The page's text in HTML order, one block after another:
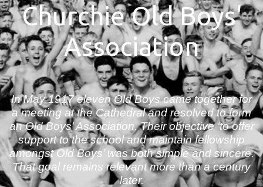
Churchie Old Boys'
Association
In May 1917 eleven Old Boys came together for
a meeting at the Cathedral and resolved to form
an Old Boys’ Association. Their objective ‘to offer
support to the school and maintain fellowship
amongst Old Boys’ was both simple and sincere.
That goal remains relevant more than a century
later.